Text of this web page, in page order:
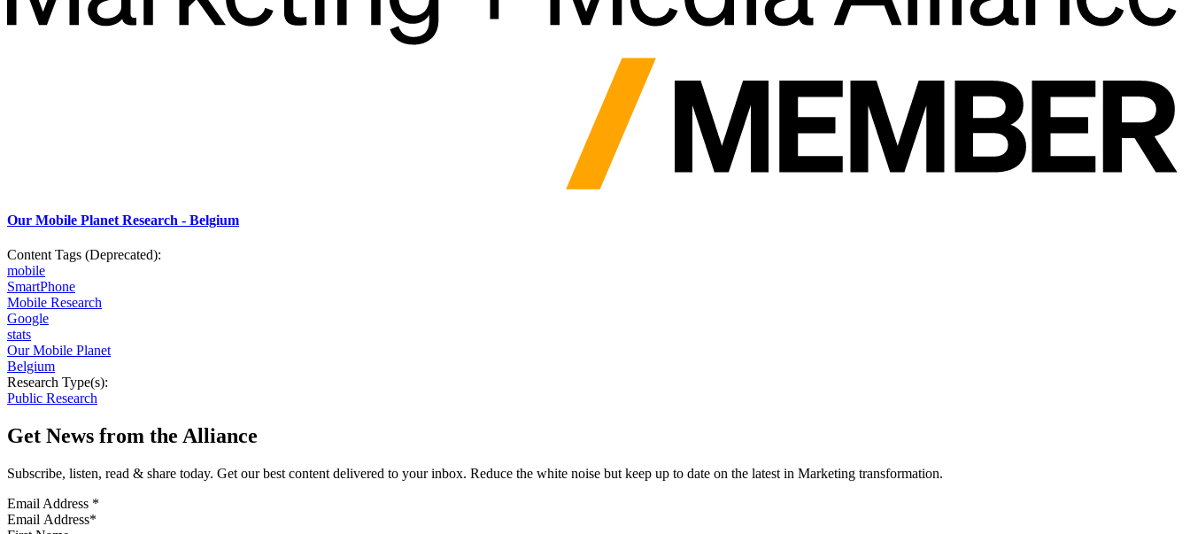
Our Mobile Planet Research - Belgium
Content Tags (Deprecated):
mobile
SmartPhone
Mobile Research
Google
stats
Our Mobile Planet
Belgium
Research Type(s):
Public Research
Get News from the Alliance
Subscribe, listen, read & share today. Get our best content delivered to your inbox. Reduce the white noise but keep up to date on the latest in Marketing transformation.
Email Address *